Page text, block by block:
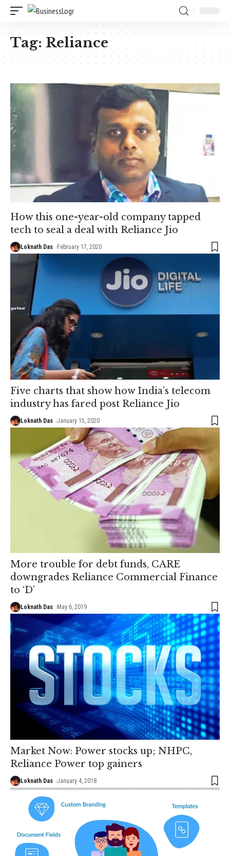
Tag: Reliance
How this one-year-old company tapped
tech to seal a deal with Reliance Jio
Loknath Das February 17, 2020
Five charts that show how India’s telecom
industry has fared post Reliance Jio
Loknath Das January 15, 2020
More trouble for debt funds, CARE
downgrades Reliance Commercial Finance
to ‘D’
Loknath Das May 6, 2019
Market Now: Power stocks up; NHPC,
Reliance Power top gainers
Loknath Das January 4, 2018